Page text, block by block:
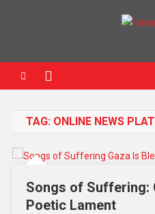
TAG: ONLINE NEWS
Songs of Suffering:
Poetic Lament